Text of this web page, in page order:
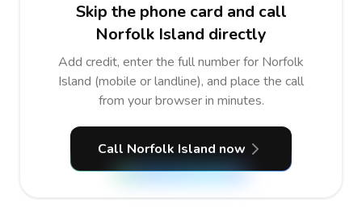
Skip the phone card and call
Norfolk Island directly
Add credit, enter the full number for Norfolk
Island (mobile or landline), and place the call
from your browser in minutes.
Call Norfolk Island now